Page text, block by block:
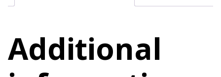
Additional